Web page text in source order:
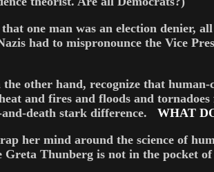
one man was an election denier,
had to mispronounce the Vice
other hand, recognize that human-
and fires and floods and
death stark difference.
WHAT
her mind around the science of
Thunberg is not in the pocket